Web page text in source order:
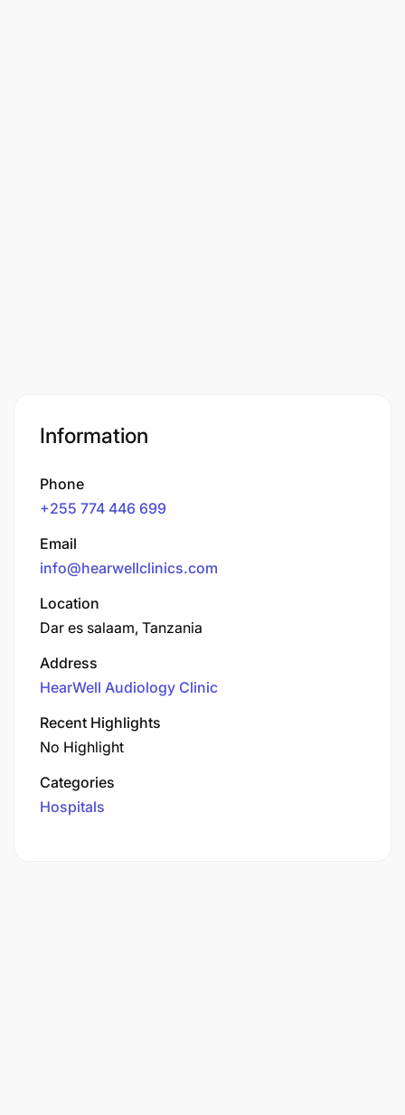
Information
Phone
+255 774 446 699
Email
info@hearwellclinics.com
Location
Dar es salaam, Tanzania
Address
HearWell Audiology Clinic
Recent Highlights
No Highlight
Categories
Hospitals